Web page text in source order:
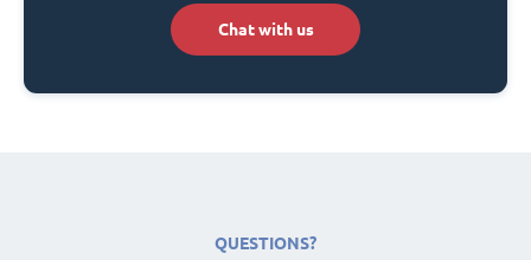
Chat with us
QUESTIONS?